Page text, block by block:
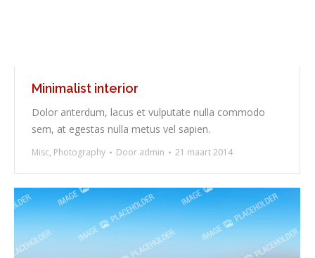
Minimalist interior
Dolor anterdum, lacus et vulputate nulla commodo
sem, at egestas nulla metus vel sapien.
Misc, Photography Door admin 21 maart 2014